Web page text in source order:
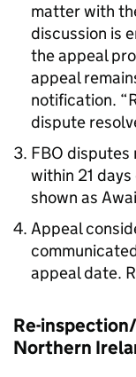
matter with
discussion is
the appeal
appeal
notification.
dispute
FBO disputes
within 21
shown as
Appeal
appeal date.
Re-
Northern